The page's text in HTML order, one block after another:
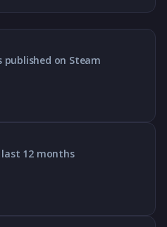
on Steam
last 12 months